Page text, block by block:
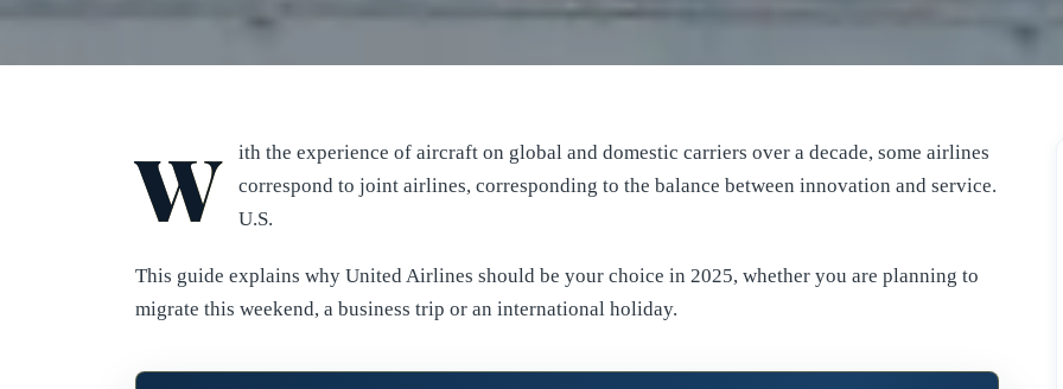
W
ith the experience of aircraft on global and domestic carriers over a decade, some airlines
correspond to joint airlines, corresponding to the balance between innovation and service.
U.S.
This guide explains why United Airlines should be your choice in 2025, whether you are planning to
migrate this weekend, a business trip or an international holiday.